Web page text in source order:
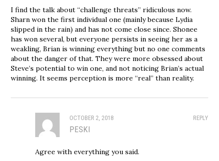
I find the talk about “challenge threats” ridiculous now.
Sharn won the first individual one (mainly because Lydia
slipped in the rain) and has not come close since. Shonee
has won several, but everyone persists in seeing her as a
weakling, Brian is winning everything but no one comments
about the danger of that. They were more obsessed about
Steve’s potential to win one, and not noticing Brian’s actual
winning. It seems perception is more “real” than reality.
REPLY
OCTOBER 2, 2018
PESKI
Agree with everything you said.